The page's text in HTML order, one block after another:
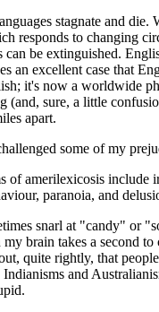
stagnate and die.
responds to changing
can be extinguished.
an excellent case that
it's now a worldwide
(and, sure, a little
apart.
some of my
of amerilexicosis include
paranoia, and
snarl at "candy" or
brain takes a second to
quite rightly, that
and